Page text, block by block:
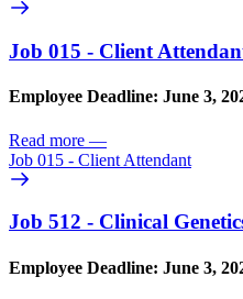
Job 015 - Client
Employee Deadline: June 3,
Read more —
Job 015 - Client Attendant
Job 512 - Clinical
Employee Deadline: June 3,